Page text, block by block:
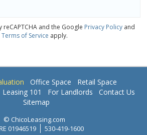
and the Google Privacy Policyand
Terms of Service apply.
Office Space
Retail Space
Leasing 101 For Landlords
Contact Us
Sitemap
© ChicoLeasing.com
01946519
530-419-1600